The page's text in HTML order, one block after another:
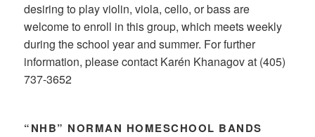
desiring to play violin, viola, cello, or bass are
welcome to enroll in this group, which meets weekly
during the school year and summer. For further
information, please contact Karén Khanagov at (405)
737-3652
“NHB” NORMAN HOMESCHOOL BANDS